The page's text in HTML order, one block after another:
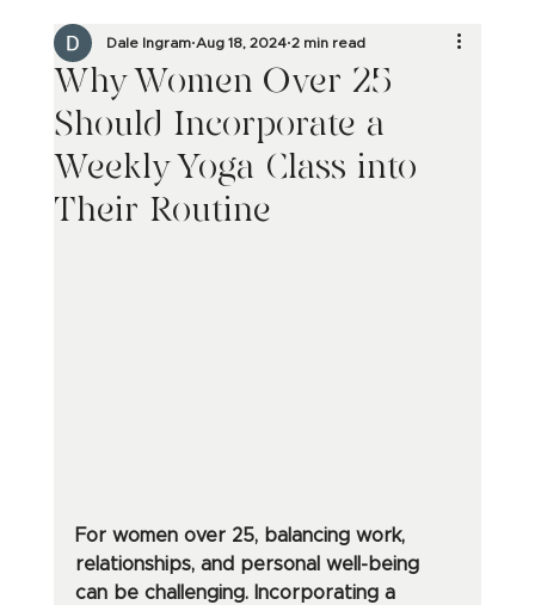
Why Women Over 25
Should Incorporate a
Weekly Yoga Class into
Their Routine
Dale Ingram Aug 18, 2024 2 min read
For women over 25, balancing work,
relationships, and personal well-being
can be challenging. Incorporating a